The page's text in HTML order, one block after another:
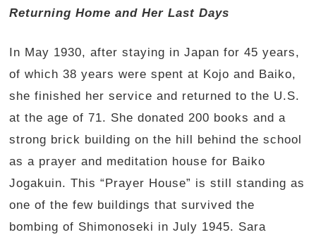
Returning Home and Her Last Days
In May 1930, after staying in Japan for 45 years,
of which 38 years were spent at Kojo and Baiko,
she finished her service and returned to the U.S.
at the age of 71. She donated 200 books and a
strong brick building on the hill behind the school
as a prayer and meditation house for Baiko
Jogakuin. This “Prayer House” is still standing as
one of the few buildings that survived the
bombing of Shimonoseki in July 1945. Sara